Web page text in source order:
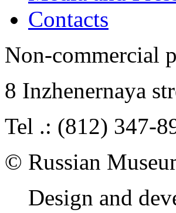
Contacts
Non-commercial
8 Inzhenernaya
Tel .: (812) 347-
© Russian
Design and